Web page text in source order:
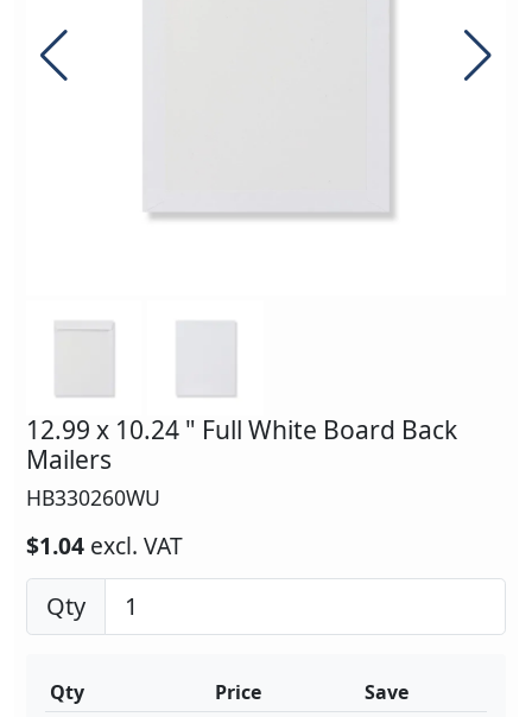
12.99 x 10.24 " Full White Board Back
Mailers
HB330260WU
$1.04 excl. VAT
Qty
Qty Price Save